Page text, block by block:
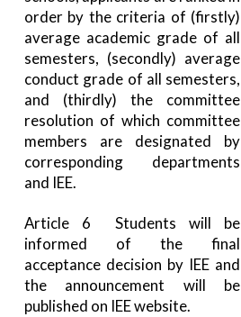
order by the criteria of (firstly)
average academic grade of all
semesters, (secondly) average
conduct grade of all semesters,
and (thirdly) the committee
resolution of which committee
members are designated by
corresponding departments
and IEE.
Article 6 Students will be
informed of the final
acceptance decision by IEE and
the announcement will be
published on IEE website.